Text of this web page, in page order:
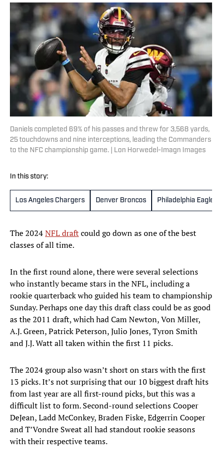
Daniels completed 69% of his passes and threw for 3,568 yards,
25 touchdowns and nine interceptions, leading the Commanders
to the NFC championship game. | Lon Horwedel-Imagn Images
In this story:
Los Angeles Chargers Denver Broncos Philadelphia Eagles
The 2024NFL draftcould go down as one of the best
classes of all time.
In the first round alone, there were several selections
who instantly became stars in the NFL, including a
rookie quarterback who guided his team to championship
Sunday. Perhaps one day this draft class could be as good
as the 2011 draft, which had Cam Newton, Von Miller,
A.J. Green, Patrick Peterson, Julio Jones, Tyron Smith
and J.J. Watt all taken within the first 11 picks.
The 2024 group also wasn’t short on stars with the first
13 picks. It’s not surprising that our 10 biggest draft hits
from last year are all first-round picks, but this was a
difficult list to form. Second-round selections Cooper
DeJean, Ladd McConkey, Braden Fiske, Edgerrin Cooper
and T’Vondre Sweat all had standout rookie seasons
with their respective teams.